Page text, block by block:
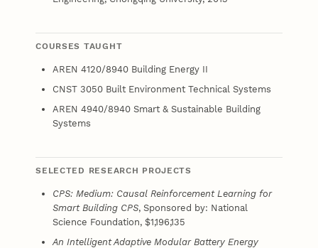
COURSES TAUGHT
AREN 4120/8940 Building Energy II
CNST 3050 Built Environment Technical Systems
AREN 4940/8940 Smart & Sustainable Building
Systems
SELECTED RESEARCH PROJECTS
CPS: Medium: Causal Reinforcement Learning for
Smart Building CPS, Sponsored by: National
Science Foundation, $1,196,135
An Intelligent Adaptive Modular Battery Energy